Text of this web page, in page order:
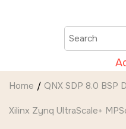
Home QNX SDP 8.0 BSP
Xilinx Zynq UltraScale+